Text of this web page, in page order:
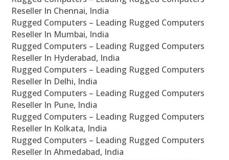
Reseller In Chennai, India
Rugged Computers – Leading Rugged Computers
Reseller In Mumbai, India
Rugged Computers – Leading Rugged Computers
Reseller In Hyderabad, India
Rugged Computers – Leading Rugged Computers
Reseller In Delhi, India
Rugged Computers – Leading Rugged Computers
Reseller In Pune, India
Rugged Computers – Leading Rugged Computers
Reseller In Kolkata, India
Rugged Computers – Leading Rugged Computers
Reseller In Ahmedabad, India